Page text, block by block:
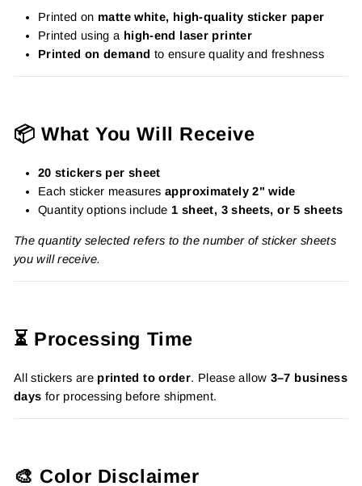
Printed on matte white, high-quality sticker paper
Printed using a high-end laser printer
Printed on demand to ensure quality and freshness
📦 What You Will Receive
20 stickers per sheet
Each sticker measuresapproximately 2" wide
Quantity options include 1 sheet, 3 sheets, or 5 sheets
The quantity selected refers to the number of sticker sheets
you will receive.
⏳ Processing Time
All stickers are printed to order. Please allow 3–7 business
days for processing before shipment.
🎨 Color Disclaimer